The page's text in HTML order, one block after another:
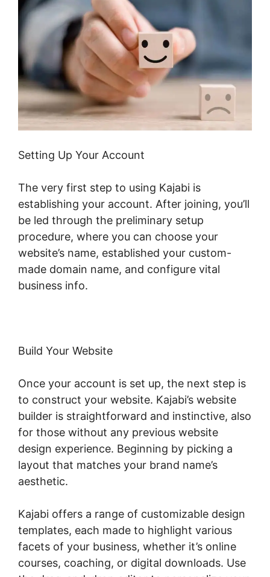
Setting Up Your Account
The very first step to using Kajabi is
establishing your account. After joining, you’ll
be led through the preliminary setup
procedure, where you can choose your
website’s name, established your custom-
made domain name, and configure vital
business info.
Build Your Website
Once your account is set up, the next step is
to construct your website. Kajabi’s website
builder is straightforward and instinctive, also
for those without any previous website
design experience. Beginning by picking a
layout that matches your brand name’s
aesthetic.
Kajabi offers a range of customizable design
templates, each made to highlight various
facets of your business, whether it’s online
courses, coaching, or digital downloads. Use